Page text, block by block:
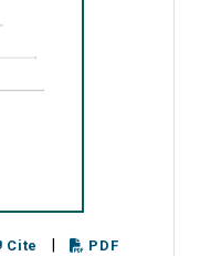
Cite PDF